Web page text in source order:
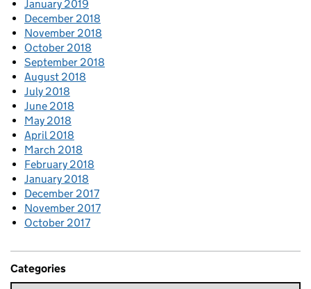
January 2019
December 2018
November 2018
October 2018
September 2018
August 2018
July 2018
June 2018
May 2018
April 2018
March 2018
February 2018
January 2018
December 2017
November 2017
October 2017
Categories